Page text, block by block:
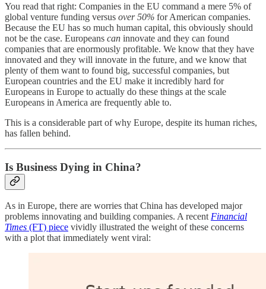
You read that right: Companies in the EU command a mere 5% of
global venture funding versus over 50% for American companies.
Because the EU has so much human capital, this obviously should
not be the case. Europeans can innovate and they can found
companies that are enormously profitable. We know that they have
innovated and they will innovate in the future, and we know that
plenty of them want to found big, successful companies, but
European countries and the EU make it incredibly hard for
Europeans in Europe to actually do these things at the scale
Europeans in America are frequently able to.
This is a considerable part of why Europe, despite its human riches,
has fallen behind.
Is Business Dying in China?
As in Europe, there are worries that China has developed major
problems innovating and building companies. A recentFinancial
Times (FT) piece vividly illustrated the weight of these concerns
with a plot that immediately went viral: